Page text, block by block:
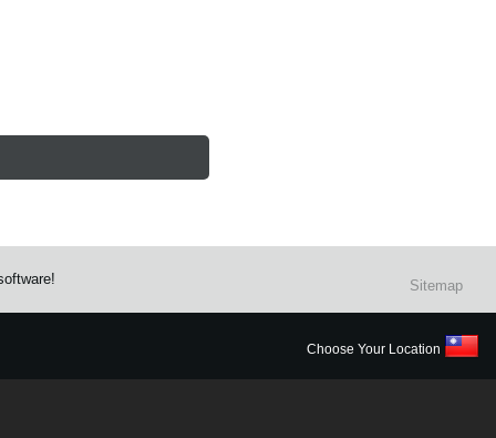
Sitemap
Choose Your Location